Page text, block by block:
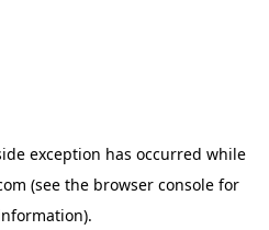
exception has occurred while
(see the browser console for